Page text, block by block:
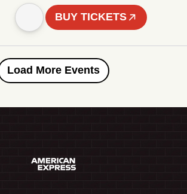
BUY TICKETS
Load More Events